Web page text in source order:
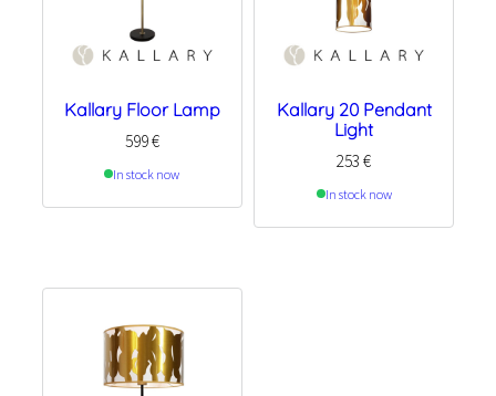
Kallary Floor Lamp
599€
In stock now
Kallary 20 Pendant
Light
253€
In stock now